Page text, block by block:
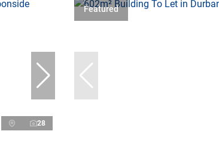
28
Featured